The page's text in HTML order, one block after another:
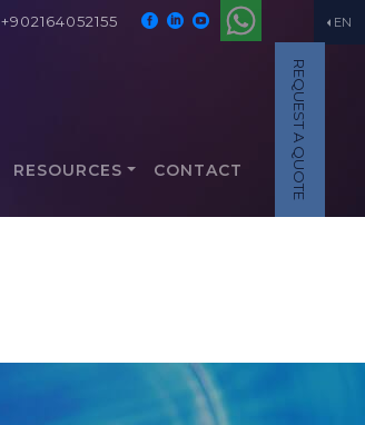
EN
+902164052155
REQUEST A QUOTE
RESOURCES CONTACT